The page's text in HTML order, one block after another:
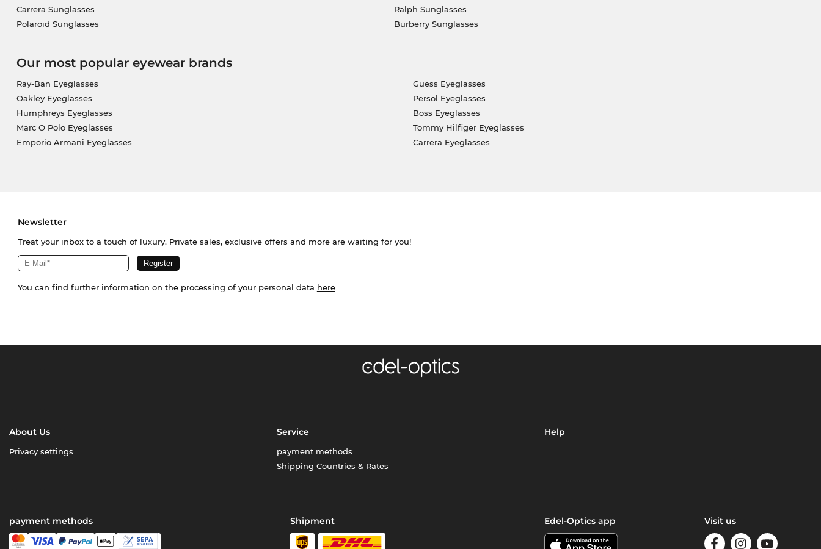
Carrera Sunglasses
Polaroid Sunglasses
Ralph Sunglasses
Burberry Sunglasses
Our most popular eyewear brands
Ray-Ban Eyeglasses
Oakley Eyeglasses
Humphreys Eyeglasses
Marc O Polo Eyeglasses
Emporio Armani Eyeglasses
Guess Eyeglasses
Persol Eyeglasses
Boss Eyeglasses
Tommy Hilfiger Eyeglasses
Carrera Eyeglasses
Newsletter
Treat your inbox to a touch of luxury. Private sales, exclusive offers and more are waiting for you!
You can find further information on the processing of your personal data here
About Us
Privacy settings
Service
payment methods
Shipping Countries & Rates
Help
payment methods Shipment Edel-Optics app Visit us